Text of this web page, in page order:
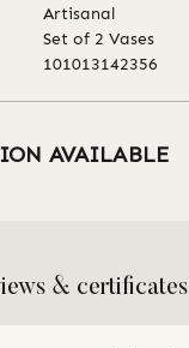
Artisanal
Set of 2 Vases
101013142356
AVAILABLE
& certificates